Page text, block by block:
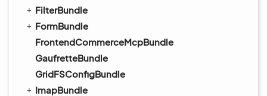
FilterBundle
FormBundle
FrontendCommerceMcpBundle
GaufretteBundle
GridFSConfigBundle
ImapBundle